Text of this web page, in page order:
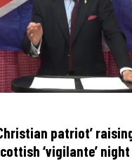
patriot’
‘vigilante’